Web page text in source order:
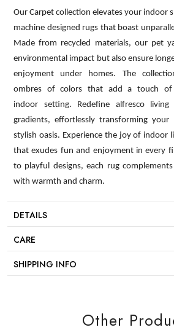
Our Carpet collection elevates your indoor
machine designed rugs that boast
Made from recycled materials, our pet
environmental impact but also ensure
enjoyment under homes. The
ombres of colors that add a touch of
indoor setting. Redefine alfresco
gradients, effortlessly transforming
stylish oasis. Experience the joy of indoor
that exudes fun and enjoyment in every
to playful designs, each rug
with warmth and charm.
DETAILS
CARE
SHIPPING INFO
Other